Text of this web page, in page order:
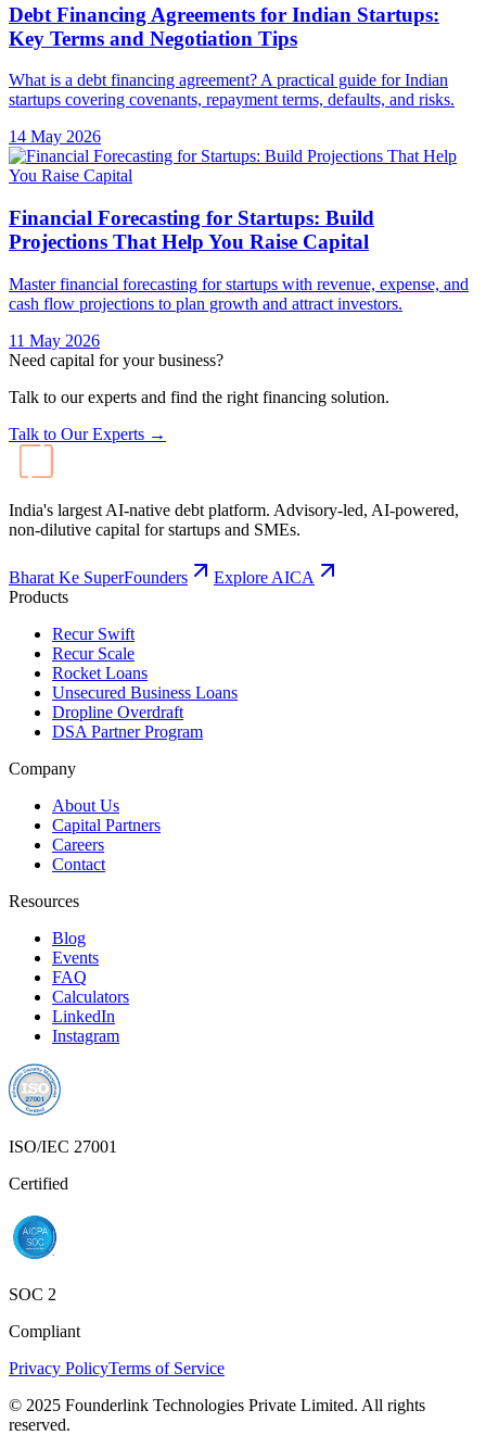
Debt Financing Agreements for Indian Startups:
Key Terms and Negotiation Tips
What is a debt financing agreement? A practical guide for Indian
startups covering covenants, repayment terms, defaults, and risks.
14 May 2026
Financial Forecasting for Startups: Build
Projections That Help You Raise Capital
Master financial forecasting for startups with revenue, expense, and
cash flow projections to plan growth and attract investors.
11 May 2026
Need capital for your business?
Talk to our experts and find the right financing solution.
Talk to Our Experts →
India's largest AI-native debt platform. Advisory-led, AI-powered,
non-dilutive capital for startups and SMEs.
Bharat Ke SuperFounders
Explore AICA
Products
Recur Swift
Recur Scale
Rocket Loans
Unsecured Business Loans
Dropline Overdraft
DSA Partner Program
Company
About Us
Capital Partners
Careers
Contact
Resources
Blog
Events
FAQ
Calculators
LinkedIn
Instagram
ISO/IEC 27001
Certified
SOC 2
Compliant
Privacy PolicyTerms of Service
© 2025 Founderlink Technologies Private Limited. All rights
reserved.